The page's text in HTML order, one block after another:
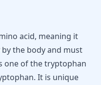
acid, meaning it
the body and must
one of the tryptophan
It is unique